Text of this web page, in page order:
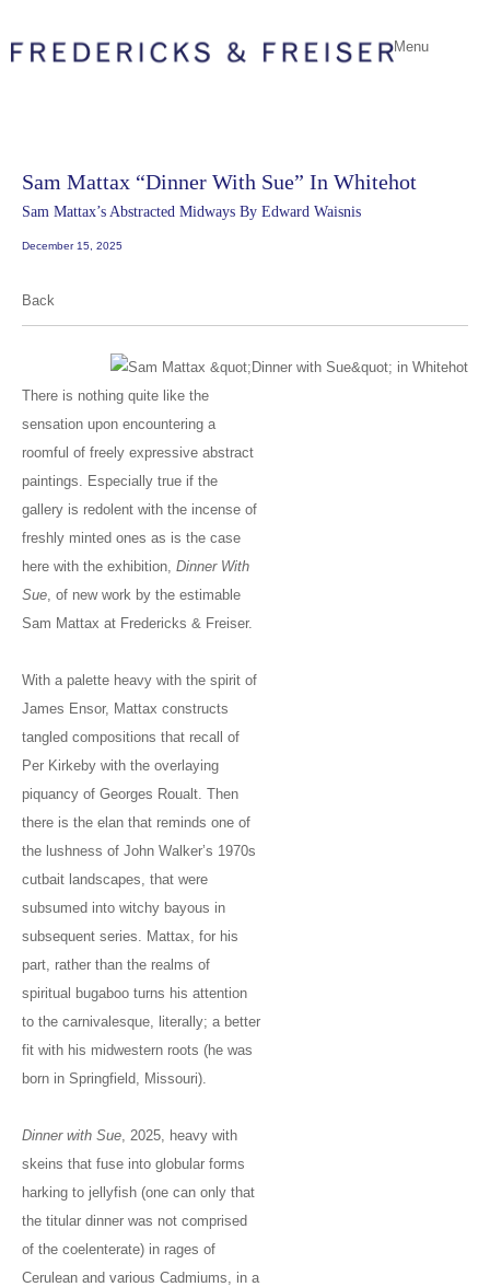
Menu
Sam Mattax “Dinner With Sue” In Whitehot
Sam Mattax’s Abstracted Midways By Edward Waisnis
December 15, 2025
Back
There is nothing quite like the
sensation upon encountering a
roomful of freely expressive abstract
paintings. Especially true if the
gallery is redolent with the incense of
freshly minted ones as is the case
here with the exhibition, Dinner With
Sue , of new work by the estimable
Sam Mattax at Fredericks & Freiser.
With a palette heavy with the spirit of
James Ensor, Mattax constructs
tangled compositions that recall of
Per Kirkeby with the overlaying
piquancy of Georges Roualt. Then
there is the elan that reminds one of
the lushness of John Walker’s 1970s
cutbait landscapes, that were
subsumed into witchy bayous in
subsequent series. Mattax, for his
part, rather than the realms of
spiritual bugaboo turns his attention
to the carnivalesque, literally; a better
fit with his midwestern roots (he was
born in Springfield, Missouri).
Dinner with Sue , 2025, heavy with
skeins that fuse into globular forms
harking to jellyfish (one can only that
the titular dinner was not comprised
of the coelenterate) in rages of
Cerulean and various Cadmiums, in a